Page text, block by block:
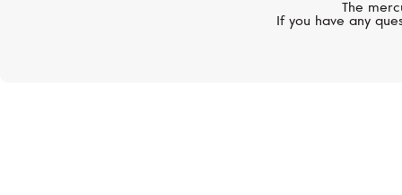
The
If you have any